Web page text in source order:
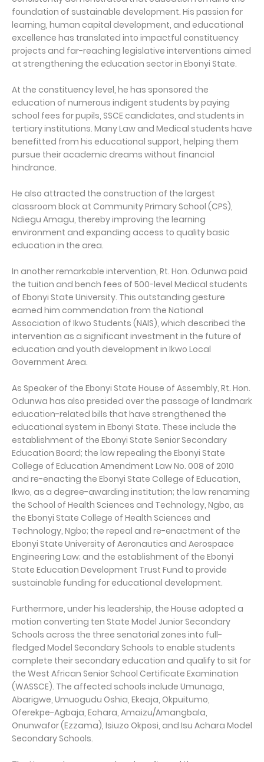
foundation of sustainable development. His passion for
learning, human capital development, and educational
excellence has translated into impactful constituency
projects and far-reaching legislative interventions aimed
at strengthening the education sector in Ebonyi State.
At the constituency level, he has sponsored the
education of numerous indigent students by paying
school fees for pupils, SSCE candidates, and students in
tertiary institutions. Many Law and Medical students have
benefitted from his educational support, helping them
pursue their academic dreams without financial
hindrance.
He also attracted the construction of the largest
classroom block at Community Primary School (CPS),
Ndiegu Amagu, thereby improving the learning
environment and expanding access to quality basic
education in the area.
In another remarkable intervention, Rt. Hon. Odunwa paid
the tuition and bench fees of 500-level Medical students
of Ebonyi State University. This outstanding gesture
earned him commendation from the National
Association of Ikwo Students (NAIS), which described the
intervention as a significant investment in the future of
education and youth development in Ikwo Local
Government Area.
As Speaker of the Ebonyi State House of Assembly, Rt. Hon.
Odunwa has also presided over the passage of landmark
education-related bills that have strengthened the
educational system in Ebonyi State. These include the
establishment of the Ebonyi State Senior Secondary
Education Board; the law repealing the Ebonyi State
College of Education Amendment Law No. 008 of 2010
and re-enacting the Ebonyi State College of Education,
Ikwo, as a degree-awarding institution; the law renaming
the School of Health Sciences and Technology, Ngbo, as
the Ebonyi State College of Health Sciences and
Technology, Ngbo; the repeal and re-enactment of the
Ebonyi State University of Aeronautics and Aerospace
Engineering Law; and the establishment of the Ebonyi
State Education Development Trust Fund to provide
sustainable funding for educational development.
Furthermore, under his leadership, the House adopted a
motion converting ten State Model Junior Secondary
Schools across the three senatorial zones into full-
fledged Model Secondary Schools to enable students
complete their secondary education and qualify to sit for
the West African Senior School Certificate Examination
(WASSCE). The affected schools include Umunaga,
Abarigwe, Umuogudu Oshia, Ekeaja, Okpuitumo,
Oferekpe-Agbaja, Echara, Amaizu/Amangbala,
Onunwafor (Ezzama), Isiuzo Okposi, and Isu Achara Model
Secondary Schools.